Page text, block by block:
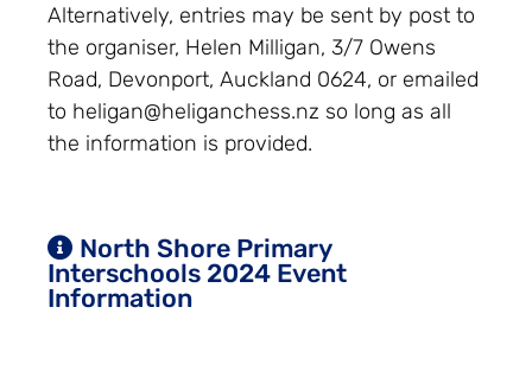
Alternatively, entries may be sent by post to
the organiser, Helen Milligan, 3/7 Owens
Road, Devonport, Auckland 0624, or emailed
to heligan@heliganchess.nz so long as all
the information is provided.
North Shore Primary
Interschools 2024 Event
Information